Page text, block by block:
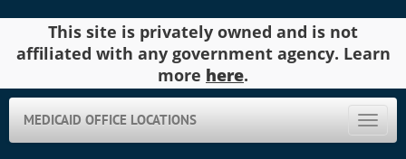
This site is privately owned and is not
affiliated with any government agency. Learn
more here.
Toggle
MEDICAID OFFICE LOCATIONS